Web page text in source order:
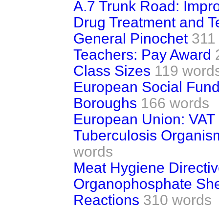
A.7 Trunk Road:
Drug Treatment and
General Pinochet
Teachers: Pay Award
Class Sizes 119
European Social
Boroughs 166 words
European Union:
Tuberculosis
words
Meat Hygiene
Organophosphate
Reactions 310 words